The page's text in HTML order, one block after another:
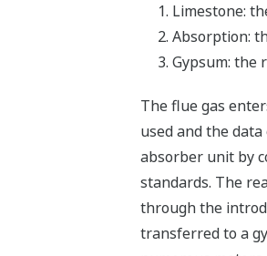
Limestone:
Absorption:
Gypsum: the
The flue gas
used and the
absorber unit by
standards. The
through the
transferred to a